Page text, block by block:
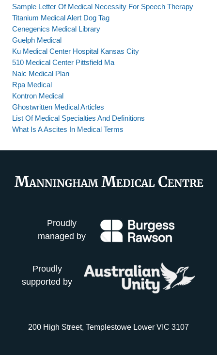
Sample Letter Of Medical Necessity For Speech Therapy
Titanium Medical Alert Dog Tag
Cenegenics Medical Library
Guelph Medical
Ku Medical Center Hospital Kansas City
510 Medical Center Pittsfield Ma
Nalc Medical Plan
Rpa Medical
Kontron Medical
Ghostwritten Medical Articles
List Of Medical Specialties And Definitions
What Is A Ascites In Medical Terms
Proudly
managed by
Proudly
supported by
200 High Street, Templestowe Lower VIC 3107